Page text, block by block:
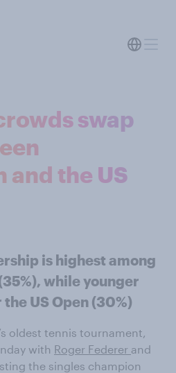
swap
and the US
is highest among
while younger
US Open (30%)
oldest tennis tournament,
with Roger Federer and
the singles champion